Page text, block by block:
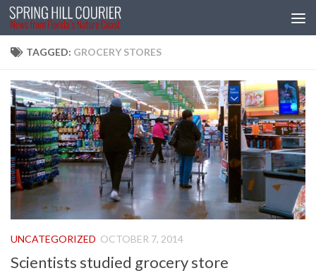
Skip to content
TAGGED: GROCERY STORES
UNCATEGORIZED OCTOBER 7, 2014
Scientists studied grocery store